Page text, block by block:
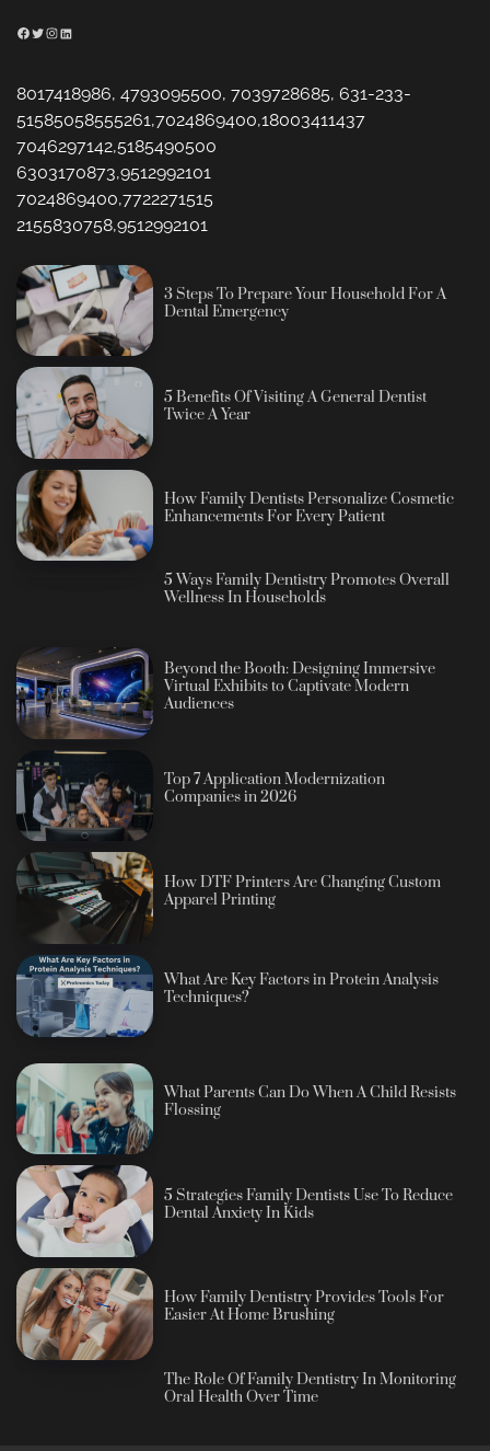
Facebook
Twitter
Instagram
LinkedIn
8017418986, 4793095500, 7039728685, 631-233-
51585058555261,7024869400,18003411437
7046297142,5185490500
6303170873,9512992101
7024869400,7722271515
2155830758,9512992101
3 Steps To Prepare Your Household For A
Dental Emergency
5 Benefits Of Visiting A General Dentist
Twice A Year
How Family Dentists Personalize Cosmetic
Enhancements For Every Patient
5 Ways Family Dentistry Promotes Overall
Wellness In Households
Beyond the Booth: Designing Immersive
Virtual Exhibits to Captivate Modern
Audiences
Top 7 Application Modernization
Companies in 2026
How DTF Printers Are Changing Custom
Apparel Printing
What Are Key Factors in Protein Analysis
Techniques?
What Parents Can Do When A Child Resists
Flossing
5 Strategies Family Dentists Use To Reduce
Dental Anxiety In Kids
How Family Dentistry Provides Tools For
Easier At Home Brushing
The Role Of Family Dentistry In Monitoring
Oral Health Over Time